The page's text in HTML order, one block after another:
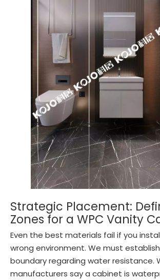
Strategic Placement:
Zones for a WPC Vanity
Even the best materials fail if you
wrong environment. We must
boundary regarding water resistance.
manufacturers say a cabinet is